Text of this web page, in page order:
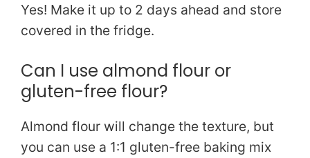
Yes! Make it up to 2 days ahead and store
covered in the fridge.
Can I use almond flour or
gluten-free flour?
Almond flour will change the texture, but
you can use a 1:1 gluten-free baking mix